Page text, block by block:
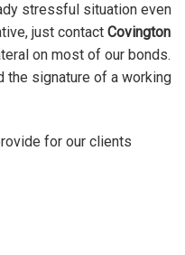
stressful situation even
just contact Covington
on most of our bonds.
the signature of a working
for our clients